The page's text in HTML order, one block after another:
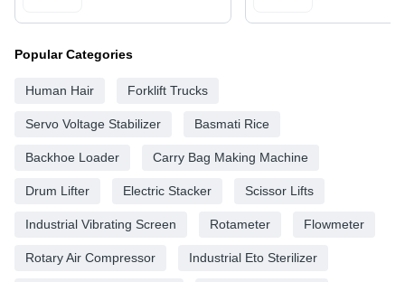
Popular Categories
Human Hair Forklift Trucks
Servo Voltage Stabilizer Basmati Rice
Backhoe Loader Carry Bag Making Machine
Drum Lifter Electric Stacker Scissor Lifts
Industrial Vibrating Screen Rotameter Flowmeter
Rotary Air Compressor Industrial Eto Sterilizer